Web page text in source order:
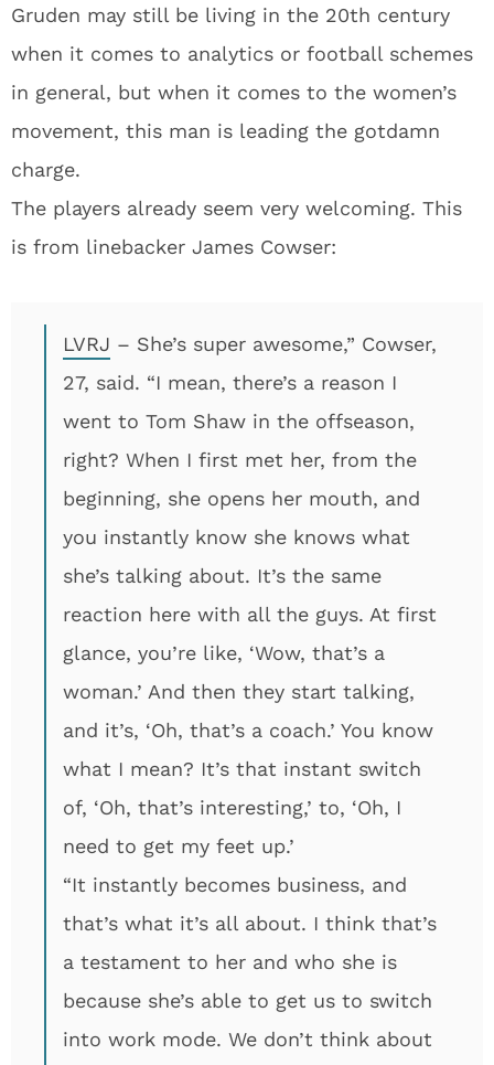
Gruden may still be living in the 20th century
when it comes to analytics or football schemes
in general, but when it comes to the women’s
movement, this man is leading the gotdamn
charge.
The players already seem very welcoming. This
is from linebacker James Cowser:
LVRJ – She’s super awesome,” Cowser,
27, said. “I mean, there’s a reason I
went to Tom Shaw in the offseason,
right? When I first met her, from the
beginning, she opens her mouth, and
you instantly know she knows what
she’s talking about. It’s the same
reaction here with all the guys. At first
glance, you’re like, ‘Wow, that’s a
woman.’ And then they start talking,
and it’s, ‘Oh, that’s a coach.’ You know
what I mean? It’s that instant switch
of, ‘Oh, that’s interesting,’ to, ‘Oh, I
need to get my feet up.’
“It instantly becomes business, and
that’s what it’s all about. I think that’s
a testament to her and who she is
because she’s able to get us to switch
into work mode. We don’t think about